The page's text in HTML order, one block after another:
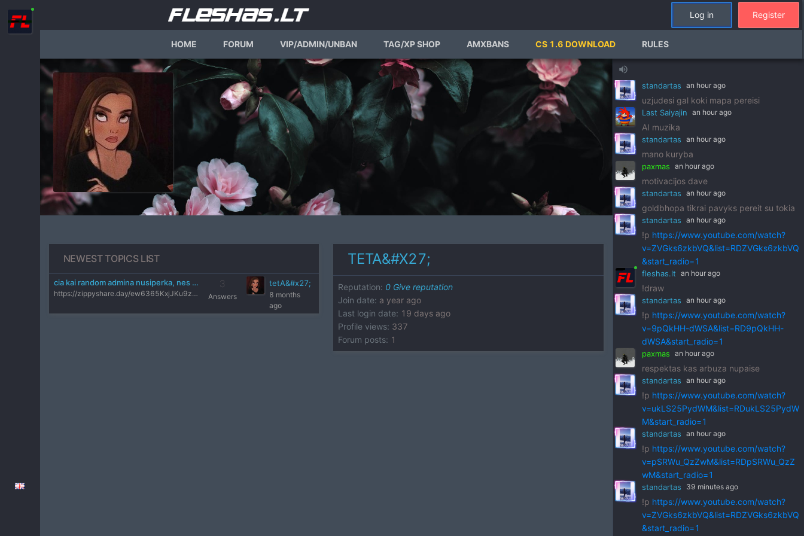
Log in Register
HOME FORUM VIP/ADMIN/UNBAN TAG/XP SHOP AMXBANS CS 1.6 DOWNLOAD RULES
NEWEST TOPICS LIST
cia kai random admina nusiperka, nes why not
https://zippyshare.day/ew6365KxjJKu9zn/preview kickina visus
3
Answers
tetA&#x27;
8 months
ago
TETA&#X27;
Reputation: 0 Give reputation
Join date: a year ago
Last login date: 19 days ago
Profile views: 337
Forum posts: 1
volume_up
standartas an hour ago
https://www.youtube.com/watch?
v=pSRWu_QzZwM&list=RDpSRWu_QzZ
wM&start_radio=1
paxmas an hour ago
standartas an hour ago
uzjudesi gal koki mapa pereisi
Last Saiyajin an hour ago
AI muzika
standartas an hour ago
mano kuryba
paxmas an hour ago
motivacijos dave
standartas an hour ago
goldbhopa tikrai pavyks pereit su tokia
standartas an hour ago
!p https://www.youtube.com/watch?
v=ZVGks6zkbVQ&list=RDZVGks6zkbVQ
&start_radio=1
fleshas.lt an hour ago
!draw
standartas an hour ago
!p https://www.youtube.com/watch?
v=9pQkHH-dWSA&list=RD9pQkHH-
dWSA&start_radio=1
paxmas an hour ago
respektas kas arbuza nupaise
standartas an hour ago
!p https://www.youtube.com/watch?
v=ukLS25PydWM&list=RDukLS25PydW
M&start_radio=1
standartas an hour ago
!p https://www.youtube.com/watch?
v=pSRWu_QzZwM&list=RDpSRWu_QzZ
wM&start_radio=1
standartas 39 minutes ago
!p https://www.youtube.com/watch?
v=ZVGks6zkbVQ&list=RDZVGks6zkbVQ
&start_radio=1